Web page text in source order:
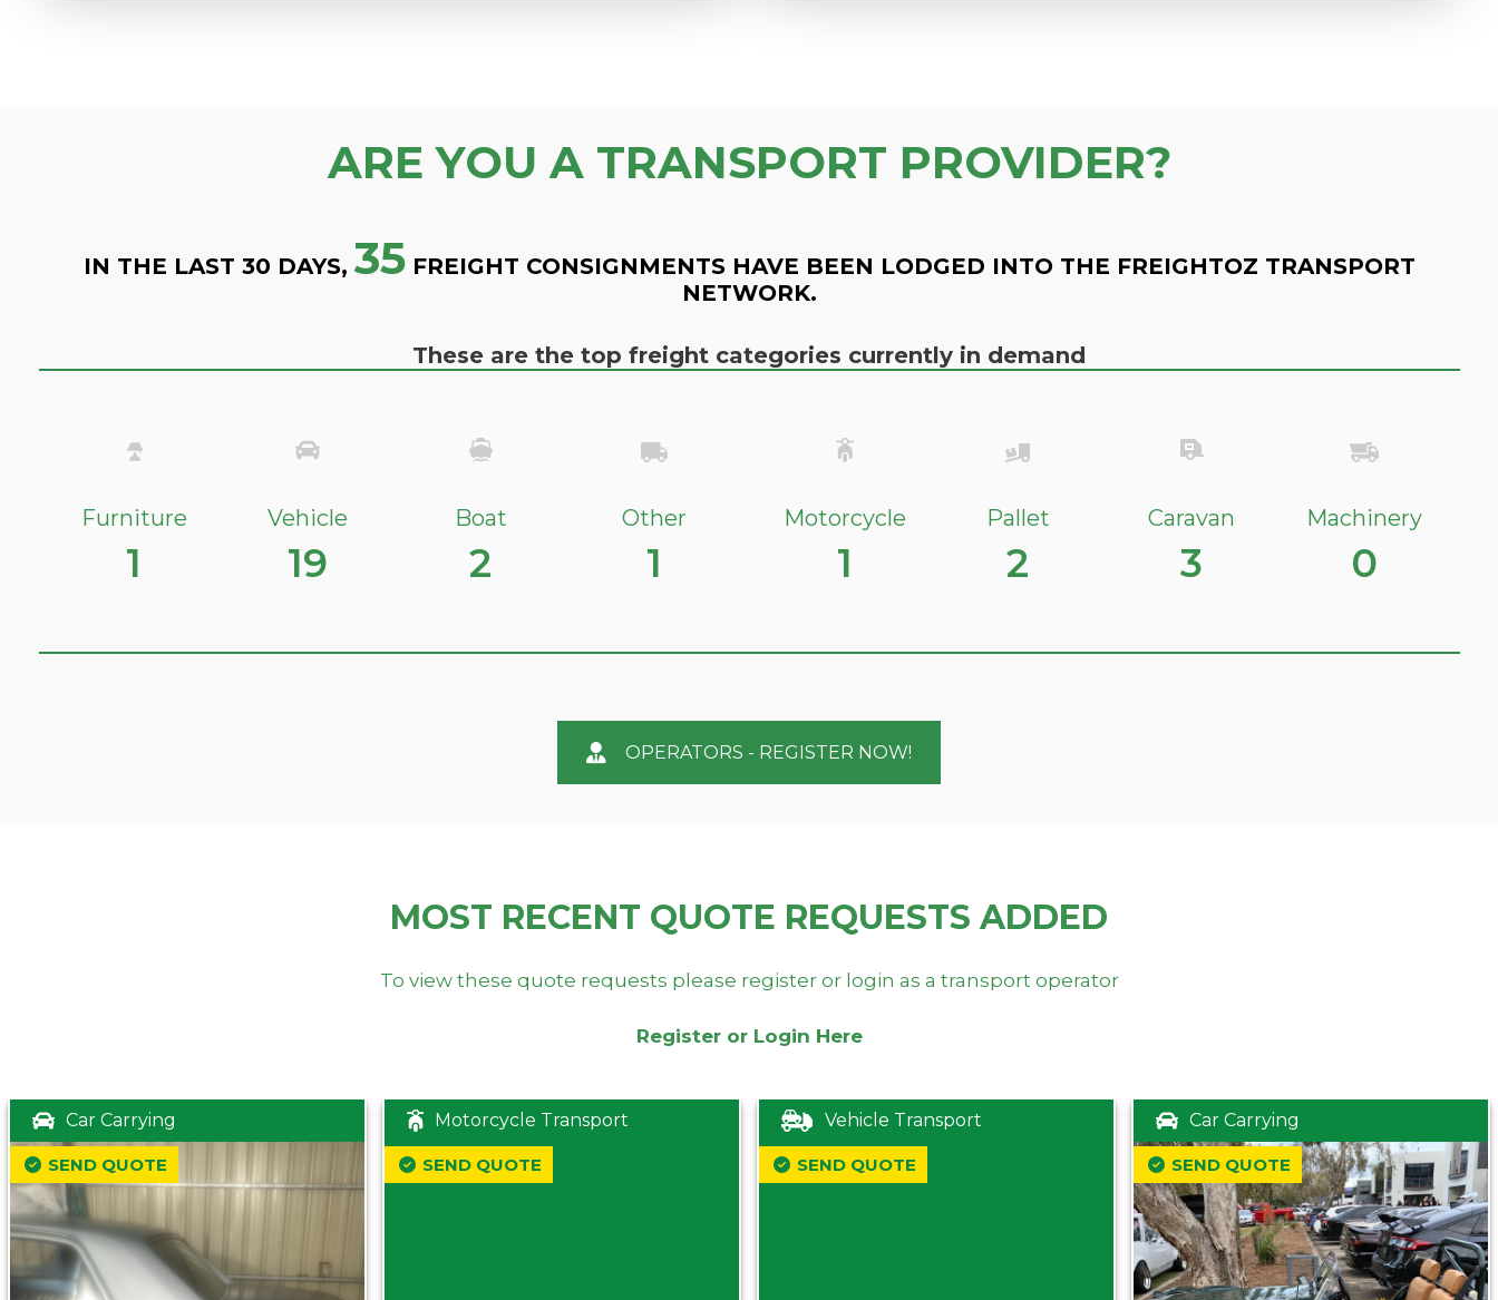
ARE YOU A TRANSPORT PROVIDER?
IN THE LAST 30 DAYS, 35FREIGHT CONSIGNMENTS HAVE BEEN LODGED INTO THE FREIGHTOZ TRANSPORT
NETWORK.
These are the top freight categories currently in demand
Furniture
1
Vehicle
19
Boat
2
Other
1
Motorcycle
1
Pallet
2
Caravan
3
Machinery
0
OPERATORS - REGISTER NOW!
MOST RECENT QUOTE REQUESTS ADDED
To view these quote requests please register or login as a transport operator
Register or Login Here
Car Carrying
SEND QUOTE
Motorcycle Transport
SEND QUOTE
Vehicle Transport
SEND QUOTE
Car Carrying
SEND QUOTE